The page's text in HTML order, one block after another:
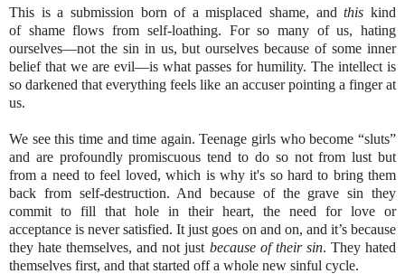
This is a submission born of a misplaced shame, andthis kind
of shame flows from self-loathing. For so many of us, hating
ourselves—not the sin in us, but ourselves because of some inner
belief that we are evil—is what passes for humility. The intellect is
so darkened that everything feels like an accuser pointing a finger at
us.
We see this time and time again. Teenage girls who become “sluts”
and are profoundly promiscuous tend to do so not from lust but
from a need to feel loved, which is why it's so hard to bring them
back from self-destruction. And because of the grave sin they
commit to fill that hole in their heart, the need for love or
acceptance is never satisfied. It just goes on and on, and it’s because
they hate themselves, and not just because of their sin. They hated
themselves first, and that started off a whole new sinful cycle.